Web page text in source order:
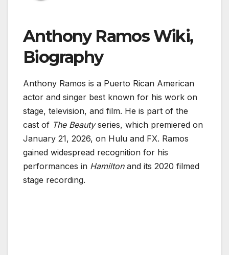
Anthony Ramos Wiki,
Biography
Anthony Ramos is a Puerto Rican American
actor and singer best known for his work on
stage, television, and film. He is part of the
cast of The Beautyseries, which premiered on
January 21, 2026, on Hulu and FX. Ramos
gained widespread recognition for his
performances in Hamiltonand its 2020 filmed
stage recording.